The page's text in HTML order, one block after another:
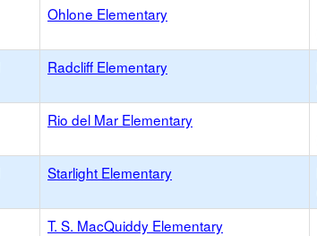
Ohlone Elementary
Radcliff Elementary
Rio del Mar Elementary
Starlight Elementary
T. S. MacQuiddy Elementary